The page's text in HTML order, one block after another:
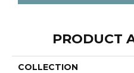
PRODUCT
COLLECTION